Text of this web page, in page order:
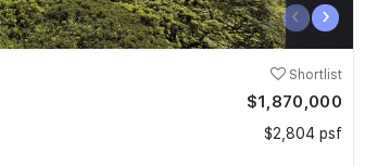
‹ ›
Shortlist
$1,870,000
$2,804 psf